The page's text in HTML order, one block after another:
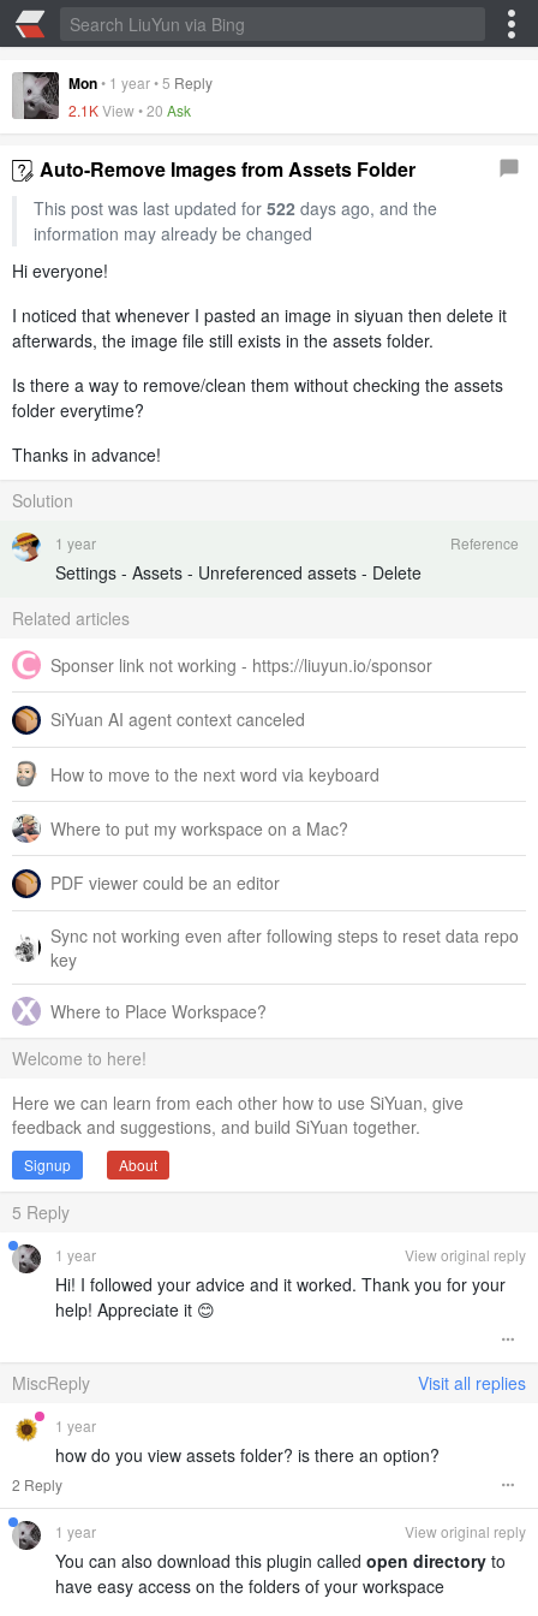
Mon• 1 year•5 Reply
2.1KView •20 Ask
Auto-Remove Images from Assets Folder
This post was last updated for 522days ago, and the
information may already be changed
Hi everyone!
I noticed that whenever I pasted an image in siyuan then delete it
afterwards, the image file still exists in the assets folder.
Is there a way to remove/clean them without checking the assets
folder everytime?
Thanks in advance!
Solution
1 year Reference
Settings - Assets - Unreferenced assets - Delete
Related articles
Sponser link not working - https://liuyun.io/sponsor
SiYuan AI agent context canceled
How to move to the next word via keyboard
Where to put my workspace on a Mac?
PDF viewer could be an editor
Sync not working even after following steps to reset data repo
key
Where to Place Workspace?
Welcome to here!
Here we can learn from each other how to use SiYuan, give
feedback and suggestions, and build SiYuan together.
Signup About
5 Reply
1 year View original reply
Hi! I followed your advice and it worked. Thank you for your
help! Appreciate it 😊
MiscReply Visit all replies
1 year
how do you view assets folder? is there an option?
2 Reply
1 year View original reply
You can also download this plugin called open directory to
have easy access on the folders of your workspace